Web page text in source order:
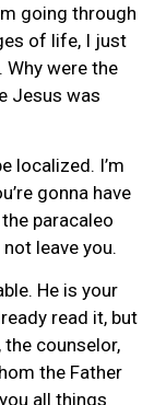
going through
of life, I just
were the
Jesus was
localized. I’m
gonna have
paracaleo
leave you.
He is your
read it, but
the counselor,
the Father
all things